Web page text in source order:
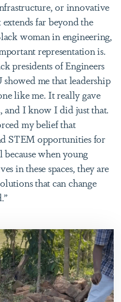
or innovative
far beyond the
woman in engineering,
representation is.
presidents of Engineers
me that leadership
like me. It really gave
and I know I did just that.
my belief that
STEM opportunities for
because when young
in these spaces, they are
that can change